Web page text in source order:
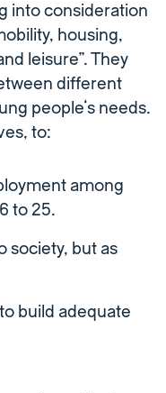
into consideration
housing,
leisure”. They
different
people’s needs.
to:
among
to 25.
society, but as
build adequate